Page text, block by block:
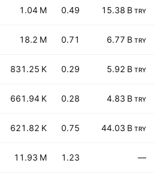
1.04 M 0.49 15.38 B TRY
18.2 M 0.71 6.77 B TRY
831.25 K 0.29 5.92 B TRY
661.94 K 0.28 4.83 B TRY
621.82 K 0.75 44.03 B TRY
11.93 M 1.23 —